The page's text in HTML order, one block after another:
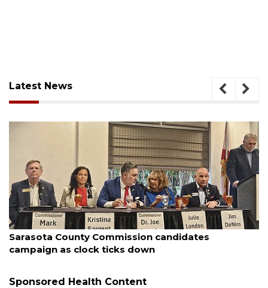
Latest News
August 7, 2026
Officers rescue boater from beached sailboat
Sponsored Health Content